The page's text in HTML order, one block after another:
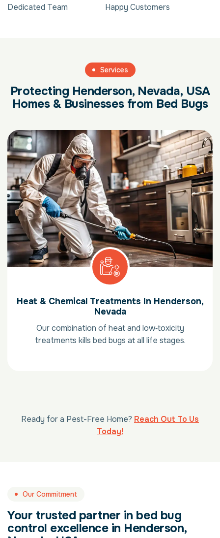
Dedicated Team Happy Customers
Services
Protecting Henderson, Nevada, USA
Homes & Businesses from Bed Bugs
Heat & Chemical Treatments In Henderson,
Nevada
Our combination of heat and low‑toxicity
treatments kills bed bugs at all life stages.
Ready for a Pest-Free Home? Reach Out To Us
Today!
Our Commitment
Your trusted partner in bed bug
control excellence in Henderson,